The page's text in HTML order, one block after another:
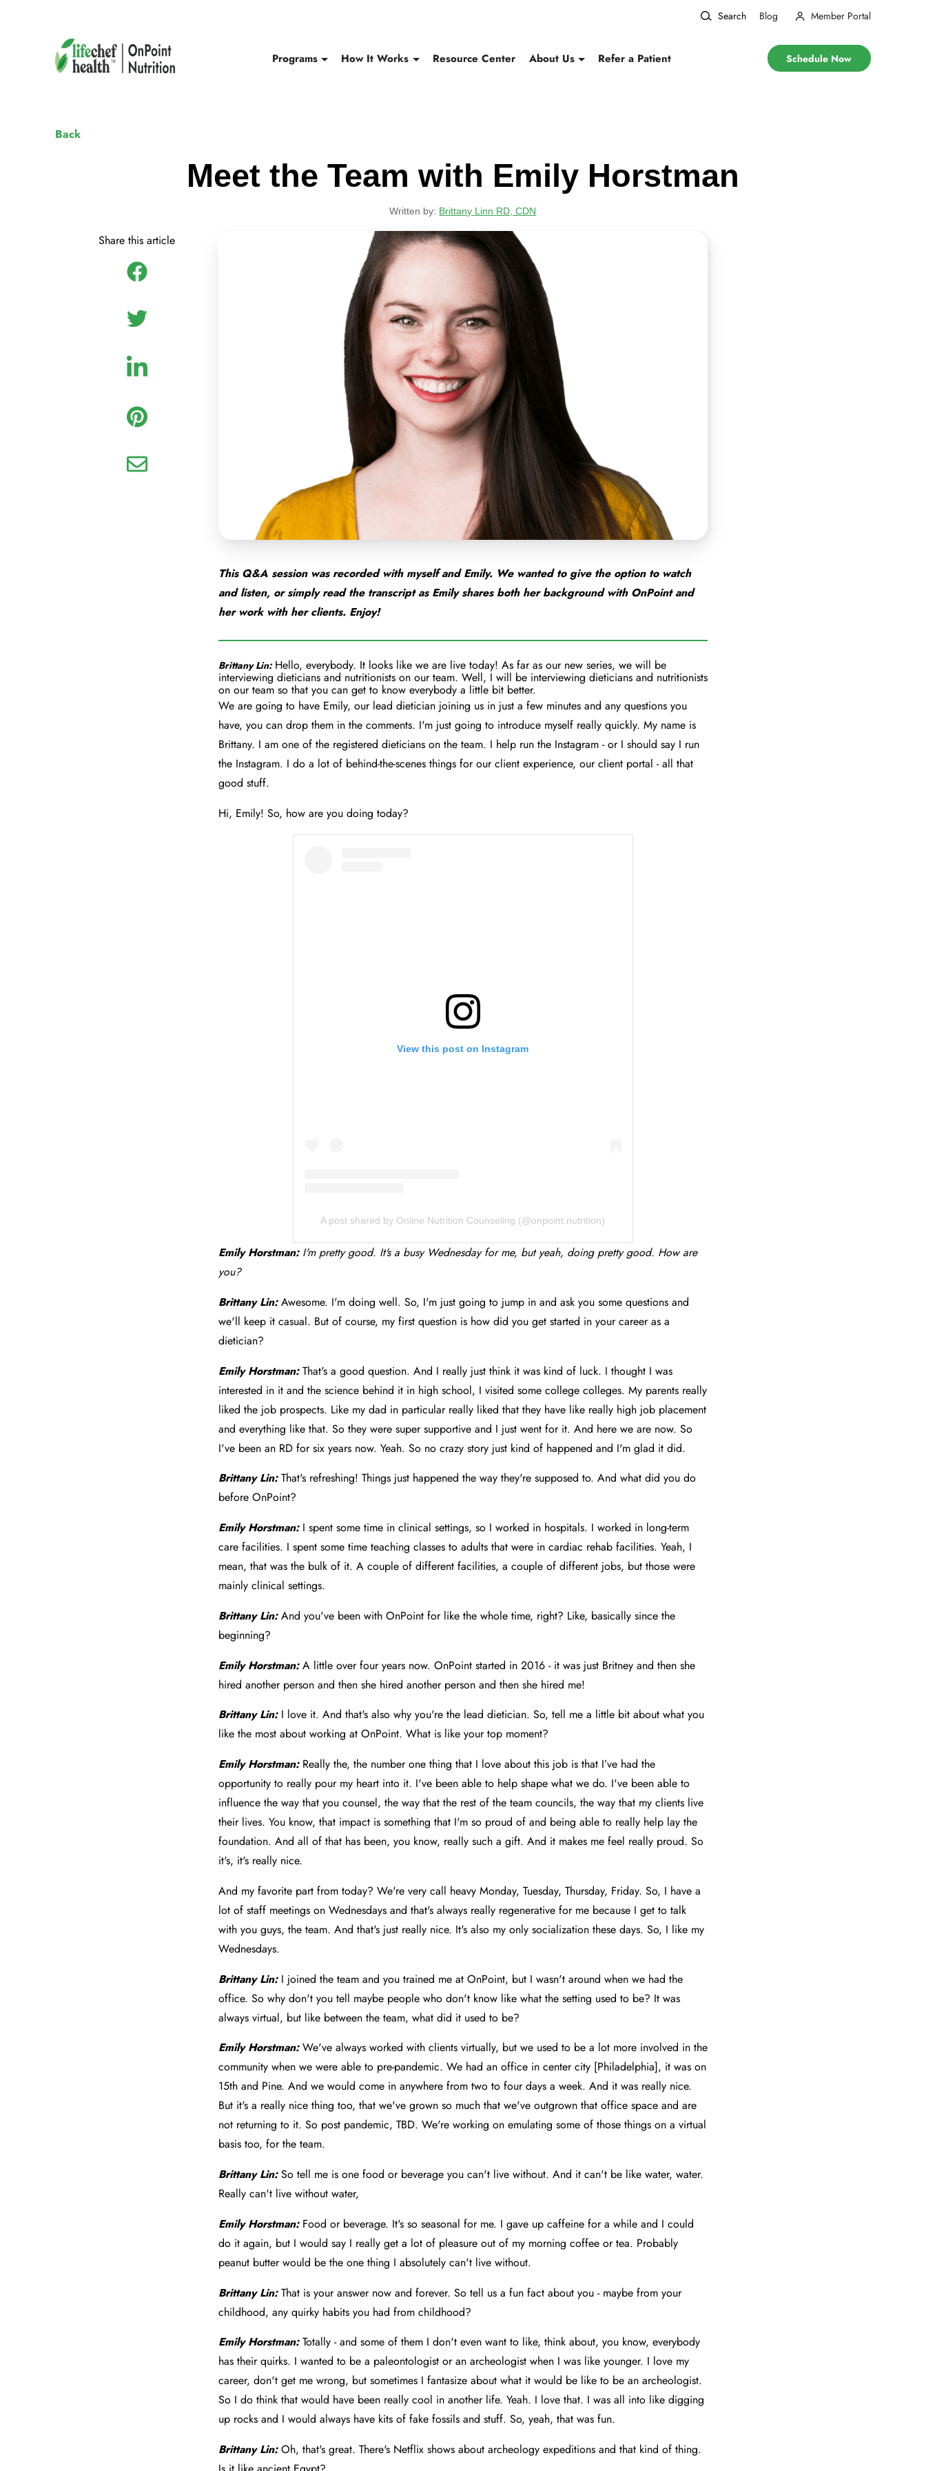
Search Blog Member Portal
Programs How It Works Resource Center About Us Refer a Patient Schedule Now
Back
Meet the Team with Emily Horstman
Written by: Brittany Linn RD, CDN
Share this article
This Q&A session was recorded with myself and Emily. We wanted to give the option to watch
and listen, or simply read the transcript as Emily shares both her background with OnPoint and
her work with her clients. Enjoy!
Brittany Lin: Hello, everybody. It looks like we are live today! As far as our new series, we will be
interviewing dieticians and nutritionists on our team. Well, I will be interviewing dieticians and nutritionists
on our team so that you can get to know everybody a little bit better.
We are going to have Emily, our lead dietician joining us in just a few minutes and any questions you
have, you can drop them in the comments. I'm just going to introduce myself really quickly. My name is
Brittany. I am one of the registered dieticians on the team. I help run the Instagram - or I should say I run
the Instagram. I do a lot of behind-the-scenes things for our client experience, our client portal - all that
good stuff.
Hi, Emily! So, how are you doing today?
View this post on Instagram
A post shared by Online Nutrition Counseling (@onpoint.nutrition)
Emily Horstman: I'm pretty good. It's a busy Wednesday for me, but yeah, doing pretty good. How are
you?
Brittany Lin:Awesome. I'm doing well. So, I'm just going to jump in and ask you some questions and
we'll keep it casual. But of course, my first question is how did you get started in your career as a
dietician?
Emily Horstman: That's a good question. And I really just think it was kind of luck. I thought I was
interested in it and the science behind it in high school, I visited some college colleges. My parents really
liked the job prospects. Like my dad in particular really liked that they have like really high job placement
and everything like that. So they were super supportive and I just went for it. And here we are now. So
I've been an RD for six years now. Yeah. So no crazy story just kind of happened and I'm glad it did.
Brittany Lin:That's refreshing! Things just happened the way they're supposed to. And what did you do
before OnPoint?
Emily Horstman: I spent some time in clinical settings, so I worked in hospitals. I worked in long-term
care facilities. I spent some time teaching classes to adults that were in cardiac rehab facilities. Yeah, I
mean, that was the bulk of it. A couple of different facilities, a couple of different jobs, but those were
mainly clinical settings.
Brittany Lin:And you've been with OnPoint for like the whole time, right? Like, basically since the
beginning?
Emily Horstman: A little over four years now. OnPoint started in 2016 - it was just Britney and then she
hired another person and then she hired another person and then she hired me!
Brittany Lin: I love it. And that's also why you're the lead dietician. So, tell me a little bit about what you
like the most about working at OnPoint. What is like your top moment?
Emily Horstman: Really the, the number one thing that I love about this job is that I’ve had the
opportunity to really pour my heart into it. I've been able to help shape what we do. I've been able to
influence the way that you counsel, the way that the rest of the team councils, the way that my clients live
their lives. You know, that impact is something that I'm so proud of and being able to really help lay the
foundation. And all of that has been, you know, really such a gift. And it makes me feel really proud. So
it's, it's really nice.
And my favorite part from today? We're very call heavy Monday, Tuesday, Thursday, Friday. So, I have a
lot of staff meetings on Wednesdays and that's always really regenerative for me because I get to talk
with you guys, the team. And that's just really nice. It's also my only socialization these days. So, I like my
Wednesdays.
Brittany Lin: I joined the team and you trained me at OnPoint, but I wasn't around when we had the
office. So why don't you tell maybe people who don't know like what the setting used to be? It was
always virtual, but like between the team, what did it used to be?
Emily Horstman: We've always worked with clients virtually, but we used to be a lot more involved in the
community when we were able to pre-pandemic. We had an office in center city [Philadelphia], it was on
15th and Pine. And we would come in anywhere from two to four days a week. And it was really nice.
But it's a really nice thing too, that we've grown so much that we've outgrown that office space and are
not returning to it. So post pandemic, TBD. We're working on emulating some of those things on a virtual
basis too, for the team.
Brittany Lin:So tell me is one food or beverage you can't live without. And it can't be like water, water.
Really can't live without water,
Emily Horstman: Food or beverage. It's so seasonal for me. I gave up caffeine for a while and I could
do it again, but I would say I really get a lot of pleasure out of my morning coffee or tea. Probably
peanut butter would be the one thing I absolutely can't live without.
Brittany Lin: That is your answer now and forever. So tell us a fun fact about you - maybe from your
childhood, any quirky habits you had from childhood?
Emily Horstman: Totally - and some of them I don't even want to like, think about, you know, everybody
has their quirks. I wanted to be a paleontologist or an archeologist when I was like younger. I love my
career, don't get me wrong, but sometimes I fantasize about what it would be like to be an archeologist.
So I do think that would have been really cool in another life. Yeah. I love that. I was all into like digging
up rocks and I would always have kits of fake fossils and stuff. So, yeah, that was fun.
Brittany Lin:Oh, that's great. There's Netflix shows about archeology expeditions and that kind of thing.